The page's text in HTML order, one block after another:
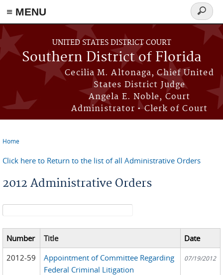
≡ MENU
Skip to main content
UNITED STATES DISTRICT COURT
Southern District of Florida
Cecilia M. Altonaga, Chief United
States District Judge
Angela E. Noble, Court
Administrator • Clerk of Court
Search
form
Home
Click here to Return to the list of all Administrative Orders
2012 Administrative Orders
Search form
Number Title
Date
2012-59
Appointment of Committee Regarding
Federal Criminal Litigation
07/19/2012